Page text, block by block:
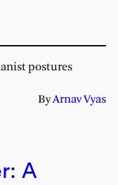
postures
ByArnav Vyas
A